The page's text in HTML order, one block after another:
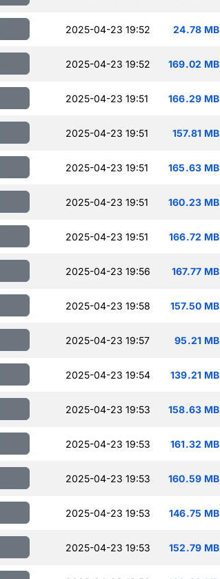
2025-04-23 19:52 24.78 MB
2025-04-23 19:52 169.02 MB
2025-04-23 19:51 166.29 MB
2025-04-23 19:51 157.81 MB
2025-04-23 19:51 165.63 MB
2025-04-23 19:51 160.23 MB
2025-04-23 19:51 166.72 MB
2025-04-23 19:56 167.77 MB
2025-04-23 19:58 157.50 MB
2025-04-23 19:57 95.21 MB
2025-04-23 19:54 139.21 MB
2025-04-23 19:53 158.63 MB
2025-04-23 19:53 161.32 MB
2025-04-23 19:53 160.59 MB
2025-04-23 19:53 146.75 MB
2025-04-23 19:53 152.79 MB